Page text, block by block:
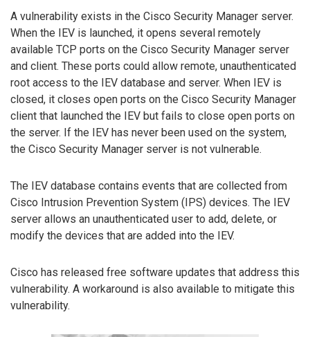
A vulnerability exists in the Cisco Security Manager server.
When the IEV is launched, it opens several remotely
available TCP ports on the Cisco Security Manager server
and client. These ports could allow remote, unauthenticated
root access to the IEV database and server. When IEV is
closed, it closes open ports on the Cisco Security Manager
client that launched the IEV but fails to close open ports on
the server. If the IEV has never been used on the system,
the Cisco Security Manager server is not vulnerable.
The IEV database contains events that are collected from
Cisco Intrusion Prevention System (IPS) devices. The IEV
server allows an unauthenticated user to add, delete, or
modify the devices that are added into the IEV.
Cisco has released free software updates that address this
vulnerability. A workaround is also available to mitigate this
vulnerability.